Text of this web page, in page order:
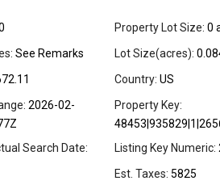
Property Lot Size: 0
See Remarks Lot Size(acres):
Country: US
2026-02-
Property Key:
Search Date:
Listing Key Numeric:
Est. Taxes: 5825